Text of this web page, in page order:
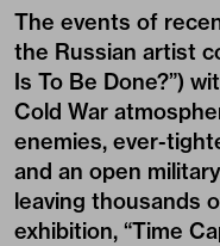
The events of
the Russian artist
Is To Be Done?”)
Cold War
enemies, ever-
and an open
leaving thousands
exhibition, “Time